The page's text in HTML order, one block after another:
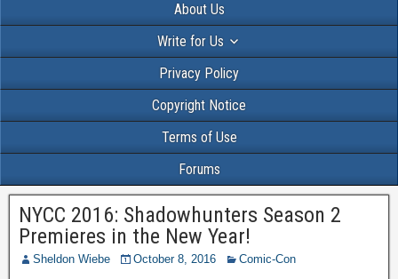
About Us
Write for Us
Privacy Policy
Copyright Notice
Terms of Use
Forums
NYCC 2016: Shadowhunters Season 2
Premieres in the New Year!
Sheldon Wiebe October 8, 2016 Comic-Con